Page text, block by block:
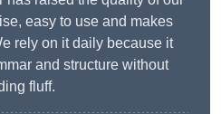
easy to use and makes
rely on it daily because it
and structure without
fluff.